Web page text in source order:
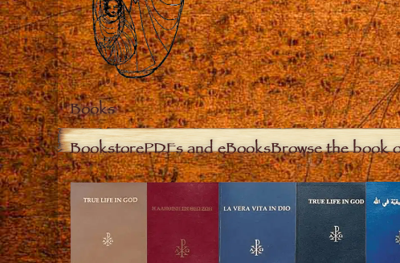
Books
BookstorePDFs and eBooksBrowse the book